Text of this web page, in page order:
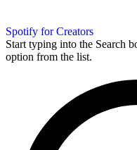
Spotify for Creators
Start typing into the Search
option from the list.